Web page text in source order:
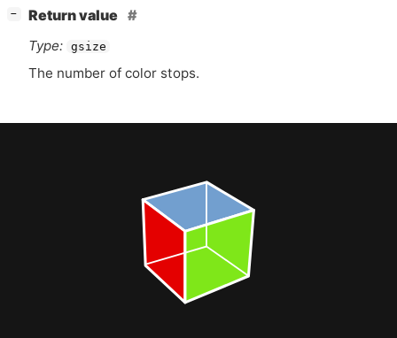
−
Return value
Type: gsize
The number of color stops.